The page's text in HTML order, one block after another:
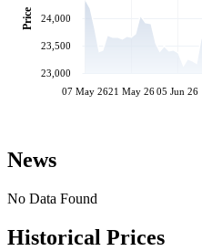
07 May 2621 May 26 05 Jun 26
23,000
23,500
24,000
Price
News
No Data Found
Historical Prices